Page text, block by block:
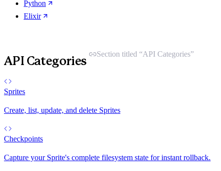
Python
Elixir
API Categories
Section titled “API Categories”
Sprites
Create, list, update, and delete Sprites
Checkpoints
Capture your Sprite's complete filesystem state for instant rollback.